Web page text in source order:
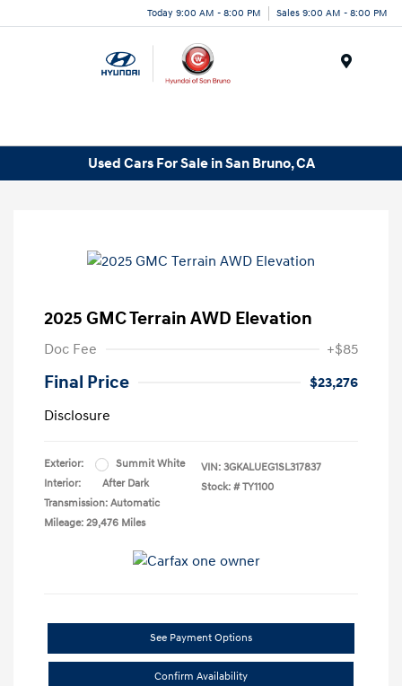
Today 9:00 AM - 8:00 PM Sales 9:00 AM - 8:00 PM
Used Cars For Sale in San Bruno, CA
2025 GMC Terrain AWD Elevation
Doc Fee +$85
Final Price
$23,276
Disclosure
Exterior:
Summit White
Interior:
After Dark
Transmission: Automatic
Mileage: 29,476 Miles
VIN: 3GKALUEG1SL317837
Stock: # TY1100
See Payment Options
Confirm Availability